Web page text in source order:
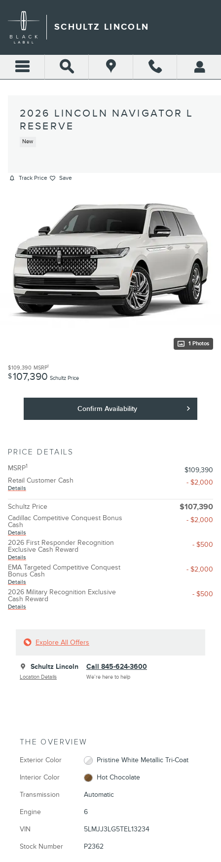
SCHULTZ LINCOLN
2026 LINCOLN NAVIGATOR L
RESERVE
New
Track Price Save
1 Photos
$109,390 MSRP1
$107,390 Schultz Price
Confirm Availability
PRICE DETAILS
MSRP1
$109,390
Retail Customer Cash
Details
- $2,000
Schultz Price $107,390
Cadillac Competitive Conquest Bonus
Cash
Details
- $2,000
2026 First Responder Recognition
Exclusive Cash Reward
Details
- $500
EMA Targeted Competitive Conquest
Bonus Cash
Details
- $2,000
2026 Military Recognition Exclusive
Cash Reward
Details
- $500
Explore All Offers
Schultz Lincoln
Location Details
Call 845-624-3600
We’re here to help
THE OVERVIEW
Exterior Color Pristine White Metallic Tri-Coat
Interior Color Hot Chocolate
Transmission Automatic
Engine 6
VIN 5LMJJ3LG5TEL13234
Stock Number P2362